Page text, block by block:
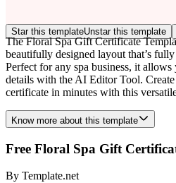
Star this templateUnstar this template
The Floral Spa Gift Certificate
beautifully designed layout that’s
Perfect for any spa business, it
details with the AI Editor Tool.
certificate in minutes with this
Know more about this template
Free Floral Spa Gift
By Template.net